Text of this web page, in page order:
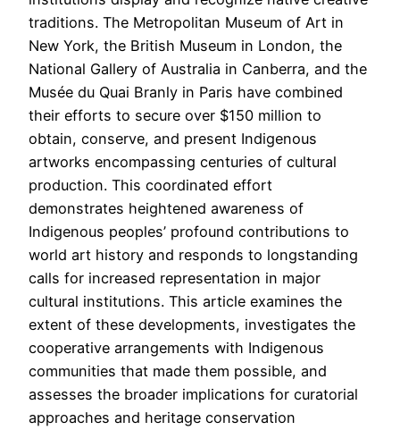
traditions. The Metropolitan Museum of Art in
New York, the British Museum in London, the
National Gallery of Australia in Canberra, and the
Musée du Quai Branly in Paris have combined
their efforts to secure over $150 million to
obtain, conserve, and present Indigenous
artworks encompassing centuries of cultural
production. This coordinated effort
demonstrates heightened awareness of
Indigenous peoples’ profound contributions to
world art history and responds to longstanding
calls for increased representation in major
cultural institutions. This article examines the
extent of these developments, investigates the
cooperative arrangements with Indigenous
communities that made them possible, and
assesses the broader implications for curatorial
approaches and heritage conservation